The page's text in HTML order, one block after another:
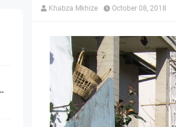
Khabza Mkhize October 08, 2018